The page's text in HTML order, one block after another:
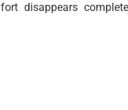
disappears